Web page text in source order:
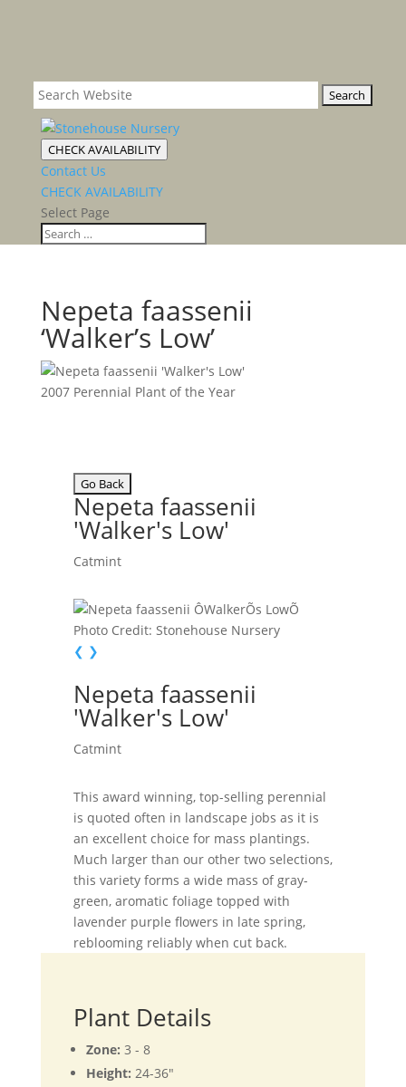
CHECK AVAILABILITY
Contact Us
CHECK AVAILABILITY
Select Page
Nepeta faassenii
‘Walker’s Low’
2007 Perennial Plant of the Year
Nepeta faassenii
'Walker's Low'
Catmint
Photo Credit: Stonehouse Nursery
❮ ❯
Nepeta faassenii
'Walker's Low'
Catmint
This award winning, top-selling perennial
is quoted often in landscape jobs as it is
an excellent choice for mass plantings.
Much larger than our other two selections,
this variety forms a wide mass of gray-
green, aromatic foliage topped with
lavender purple flowers in late spring,
reblooming reliably when cut back.
Plant Details
Zone: 3 - 8
Height: 24-36"